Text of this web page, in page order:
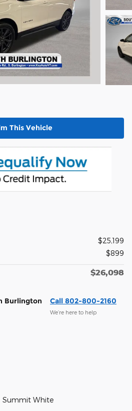
This Vehicle
$25,199
$899
$26,098
Burlington Call 802-800-2160
We’re here to help
Summit White